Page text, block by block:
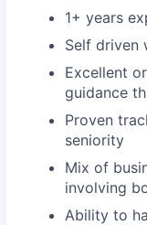
1+ years
Self driven
Excellent
guidance
Proven
seniority
Mix of
involving
Ability to